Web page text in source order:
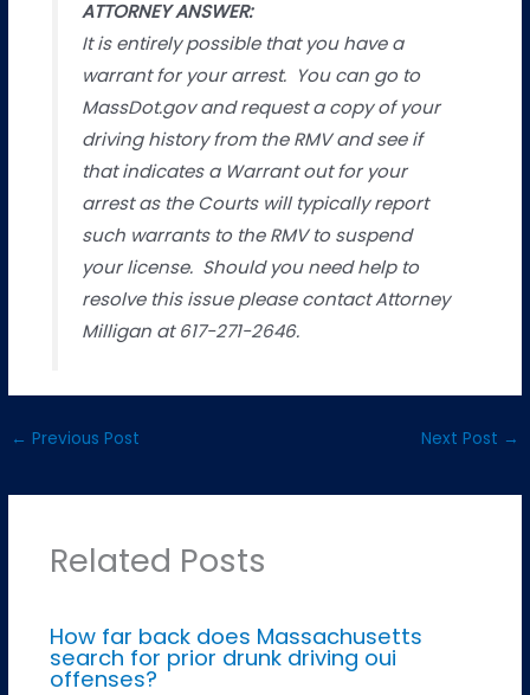
ATTORNEY ANSWER:
It is entirely possible that you have a
warrant for your arrest. You can go to
MassDot.gov and request a copy of your
driving history from the RMV and see if
that indicates a Warrant out for your
arrest as the Courts will typically report
such warrants to the RMV to suspend
your license. Should you need help to
resolve this issue please contact Attorney
Milligan at 617-271-2646.
← Previous Post Next Post →
Related Posts
How far back does Massachusetts
search for prior drunk driving oui
offenses?